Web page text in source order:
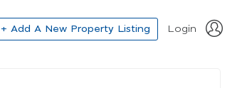
+ Add A New Property Listing Login